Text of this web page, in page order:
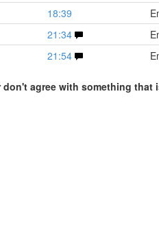
18:39
21:34
21:54
agree with something